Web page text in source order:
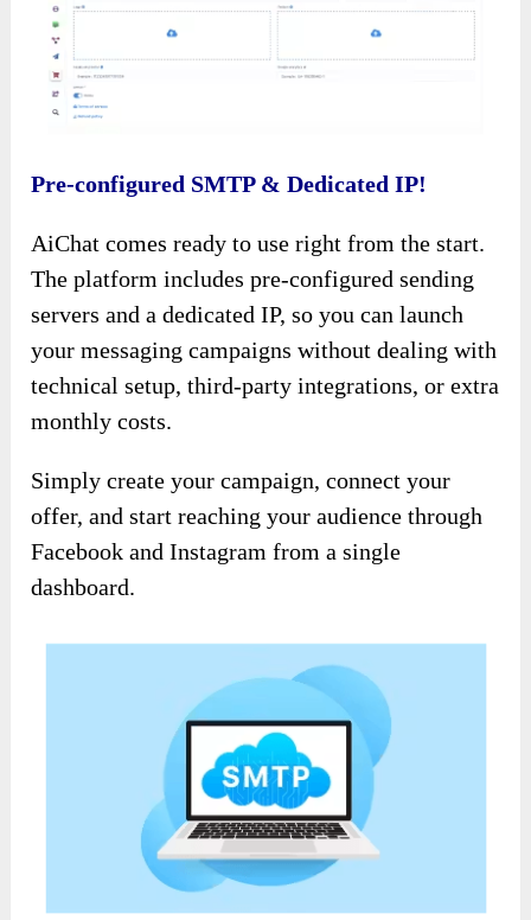
Pre-configured SMTP & Dedicated IP!
AiChat comes ready to use right from the start.
The platform includes pre-configured sending
servers and a dedicated IP, so you can launch
your messaging campaigns without dealing with
technical setup, third-party integrations, or extra
monthly costs.
Simply create your campaign, connect your
offer, and start reaching your audience through
Facebook and Instagram from a single
dashboard.